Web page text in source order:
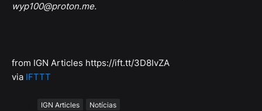
wyp100@proton.me.
from IGN Articles https://ift.tt/3D8IvZA
via IFTTT
IGN Articles Notícias